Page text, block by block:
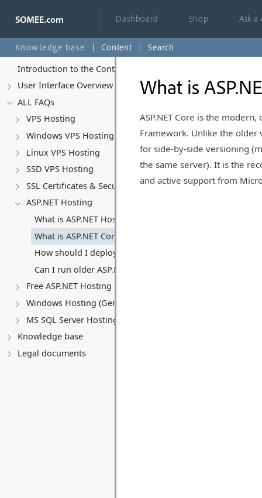
Dashboard Shop Ask
Knowledge base Content
Search
Introduction to the Control Panel
User Interface Overview
ALL FAQs
VPS Hosting
Windows VPS Hosting
Linux VPS Hosting
SSD VPS Hosting
SSL Certificates & Security
ASP.NET Hosting
What is ASP.NET Hosting?
What is ASP.NET Core and why should I use it?
How should I deploy ASP.NET Core applications?
Can I run older ASP.NET versions (MVC 5, Web Forms)?
Free ASP.NET Hosting
Windows Hosting (General)
MS SQL Server Hosting
Knowledge base
Legal documents
What is
ASP.NET Core is the
Framework. Unlike the older
for side-by-side versioning
the same server). It is the
and active support from